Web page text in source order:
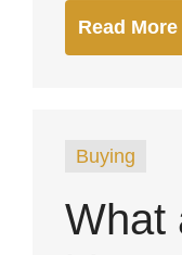
Read
Buying
What